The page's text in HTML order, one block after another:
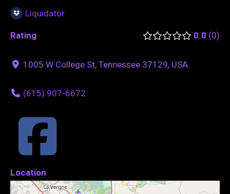
Liquidator
Rating 0.0 0
1005 W College St, Tennessee 37129, USA
(615) 907-6672
Location